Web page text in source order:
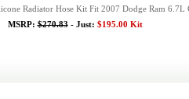
Radiator Hose Kit Fit 2007 Dodge Ram 6.7L
MSRP:$270.83- Just: $195.00 Kit